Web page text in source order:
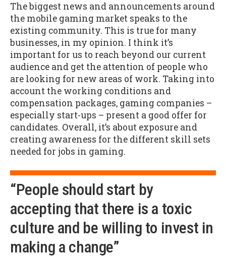
The biggest news and announcements around
the mobile gaming market speaks to the
existing community. This is true for many
businesses, in my opinion. I think it’s
important for us to reach beyond our current
audience and get the attention of people who
are looking for new areas of work. Taking into
account the working conditions and
compensation packages, gaming companies –
especially start-ups – present a good offer for
candidates. Overall, it’s about exposure and
creating awareness for the different skill sets
needed for jobs in gaming.
“People should start by
accepting that there is a toxic
culture and be willing to invest in
making a change”